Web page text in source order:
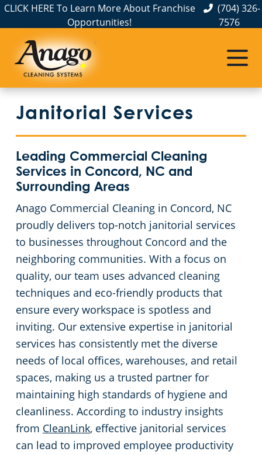
CLICK HERE To Learn More About Franchise
Opportunities!
(704) 326-
7576
Janitorial Services
Leading Commercial Cleaning
Services in Concord, NC and
Surrounding Areas
Anago Commercial Cleaning in Concord, NC
proudly delivers top-notch janitorial services
to businesses throughout Concord and the
neighboring communities. With a focus on
quality, our team uses advanced cleaning
techniques and eco-friendly products that
ensure every workspace is spotless and
inviting. Our extensive expertise in janitorial
services has consistently met the diverse
needs of local offices, warehouses, and retail
spaces, making us a trusted partner for
maintaining high standards of hygiene and
cleanliness. According to industry insights
from CleanLink, effective janitorial services
can lead to improved employee productivity
Service Areas
Albemarle, NC
Belmont, NC
Charlotte, NC
Cornelius, NC
Gastonia, NC
Hickory, NC
Huntersville, NC
Matthews, NC
Monroe, NC
Mooresville, NC
Lincolnton, NC
Salisbury, NC